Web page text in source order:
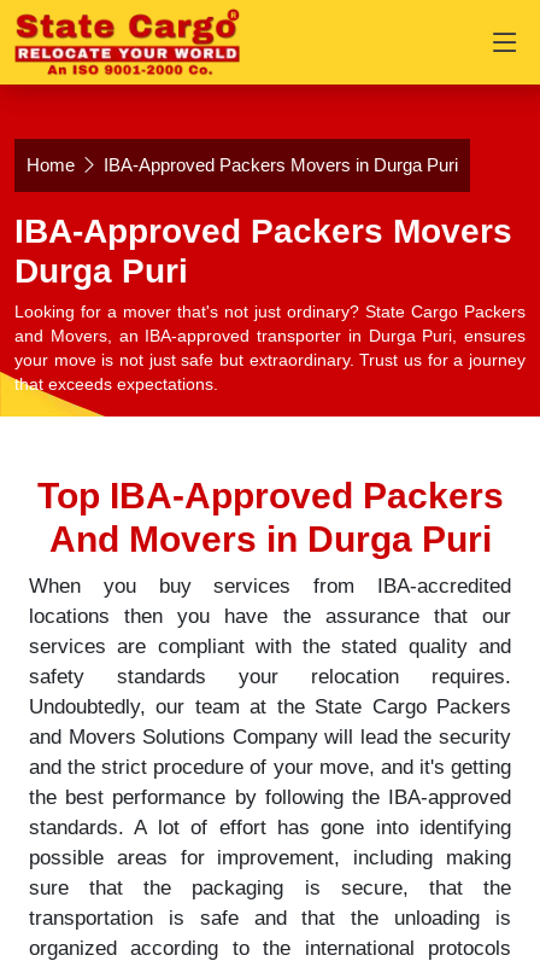
Home IBA-Approved Packers Movers in Durga Puri
IBA-Approved Packers Movers
Durga Puri
Looking for a mover that's not just ordinary? State Cargo Packers
and Movers, an IBA-approved transporter in Durga Puri, ensures
your move is not just safe but extraordinary. Trust us for a journey
that exceeds expectations.
Top IBA-Approved Packers
And Movers in Durga Puri
When you buy services from IBA-accredited
locations then you have the assurance that our
services are compliant with the stated quality and
safety standards your relocation requires.
Undoubtedly, our team at the State Cargo Packers
and Movers Solutions Company will lead the security
and the strict procedure of your move, and it's getting
the best performance by following the IBA-approved
standards. A lot of effort has gone into identifying
possible areas for improvement, including making
sure that the packaging is secure, that the
transportation is safe and that the unloading is
organized according to the international protocols